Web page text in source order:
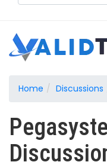
Home Discussions